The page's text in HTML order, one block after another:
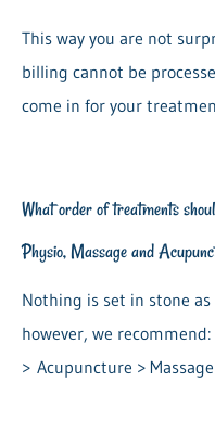
This way you are not
billing cannot be
come in for your
What order of treatments
Physio, Massage and
Nothing is set in stone
however, we
> Acupuncture >